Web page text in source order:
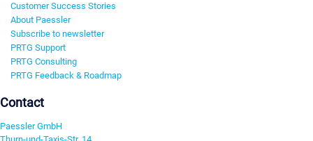
Customer Success Stories
About Paessler
Subscribe to newsletter
PRTG Support
PRTG Consulting
PRTG Feedback & Roadmap
Contact
Paessler GmbH